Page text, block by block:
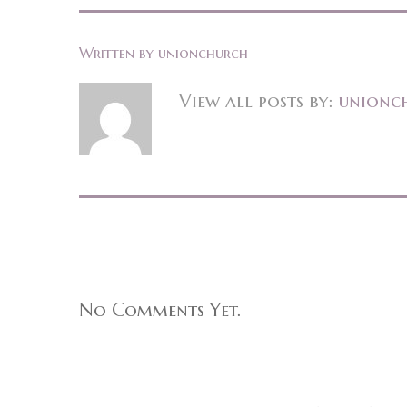
Written by unionchurch
View all posts by:
No Comments Yet.